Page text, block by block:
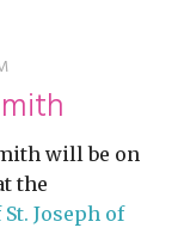
will be on
the
Joseph of